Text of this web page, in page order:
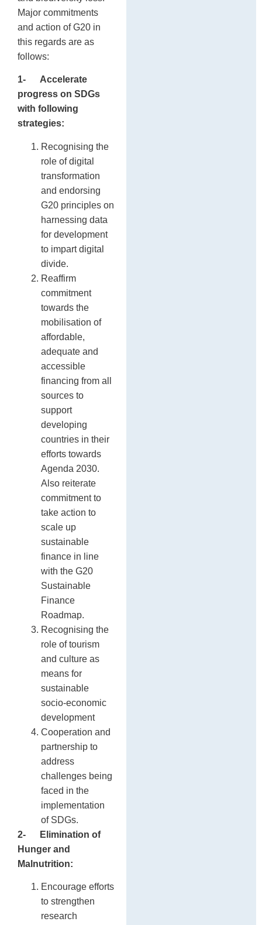
Major commitments
and action of G20 in
this regards are as
follows:
1-
Accelerate
progress on SDGs
with following
strategies:
Recognising the
role of digital
transformation
and endorsing
G20 principles on
harnessing data
for development
to impart digital
divide.
Reaffirm
commitment
towards the
mobilisation of
affordable,
adequate and
accessible
financing from all
sources to
support
developing
countries in their
efforts towards
Agenda 2030.
Also reiterate
commitment to
take action to
scale up
sustainable
finance in line
with the G20
Sustainable
Finance
Roadmap.
Recognising the
role of tourism
and culture as
means for
sustainable
socio-economic
development
Cooperation and
partnership to
address
challenges being
faced in the
implementation
of SDGs.
2-
Elimination of
Hunger and
Malnutrition:
Encourage efforts
to strengthen
research